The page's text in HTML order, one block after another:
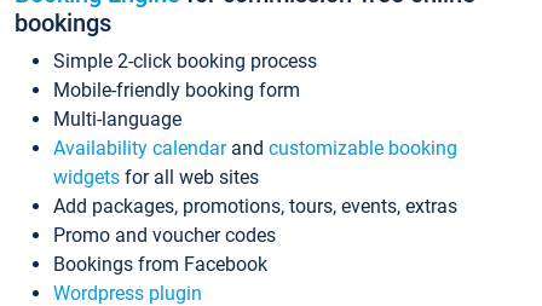
bookings
Simple 2-click booking process
Mobile-friendly booking form
Multi-language
Availability calendarand customizable booking
widgets for all web sites
Add packages, promotions, tours, events, extras
Promo and voucher codes
Bookings from Facebook
Wordpress plugin